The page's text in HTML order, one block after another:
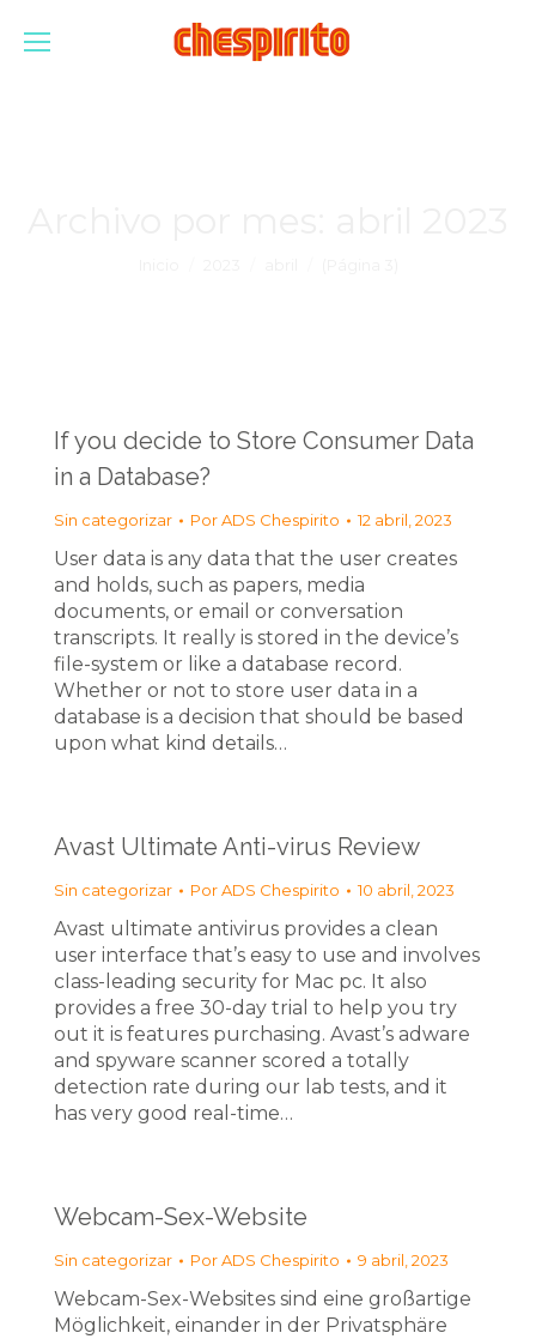
If you decide to Store Consumer Data
in a Database?
Sin categorizar PorADS Chespirito 12 abril, 2023
User data is any data that the user creates
and holds, such as papers, media
documents, or email or conversation
transcripts. It really is stored in the device’s
file-system or like a database record.
Whether or not to store user data in a
database is a decision that should be based
upon what kind details…
Avast Ultimate Anti-virus Review
Sin categorizar PorADS Chespirito 10 abril, 2023
Avast ultimate antivirus provides a clean
user interface that’s easy to use and involves
class-leading security for Mac pc. It also
provides a free 30-day trial to help you try
out it is features purchasing. Avast’s adware
and spyware scanner scored a totally
detection rate during our lab tests, and it
has very good real-time…
Webcam-Sex-Website
Sin categorizar PorADS Chespirito 9 abril, 2023
Webcam-Sex-Websites sind eine großartige
Möglichkeit, einander in der Privatsphäre